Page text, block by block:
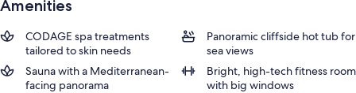
Amenities
CODAGE spa treatments
tailored to skin needs
Panoramic cliffside hot tub for
sea views
Sauna with a Mediterranean-
facing panorama
Bright, high-tech fitness room
with big windows